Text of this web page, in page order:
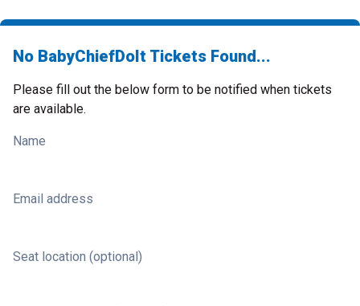
No BabyChiefDoIt Tickets Found...
Please fill out the below form to be notified when tickets
are available.
Name
Email address
Seat location (optional)